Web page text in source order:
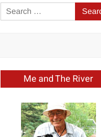
Search
for:
Me and The River